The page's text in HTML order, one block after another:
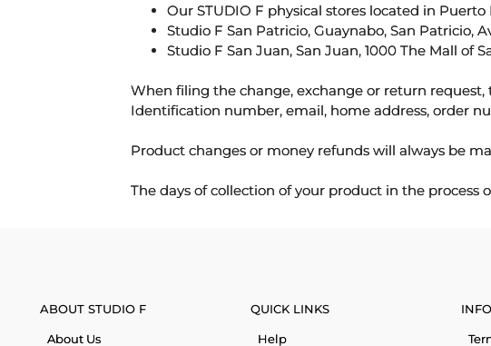
Our STUDIO F physical stores located in Puerto
Studio F San Patricio, Guaynabo, San Patricio,
Studio F San Juan, San Juan, 1000 The Mall of
When filing the change, exchange or return
Identification number, email, home address, order
Product changes or money refunds will always be
The days of collection of your product in the process
ABOUT STUDIO F
About Us
QUICK LINKS
Help